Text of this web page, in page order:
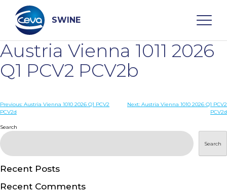
content
SWINE
Search
WHO ARE WE
DISEASES
PRODUCTS
SERVICES
Austria Vienna 1011 2026
Q1 PCV2 PCV2b
Post
Previous: Austria Vienna 1010 2026 Q1 PCV2
PCV2d
Next: Austria Vienna 1010 2026 Q1 PCV2
PCV2d
Search
Search
Recent Posts
Recent Comments